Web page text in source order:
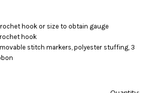
hook or size to obtain gauge
hook
stitch markers, polyester stuffing, 3